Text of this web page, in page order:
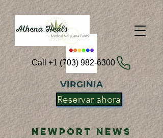
Reservar ahora
Call +1 (703) 982-6300
VIRGINIA
Newport News